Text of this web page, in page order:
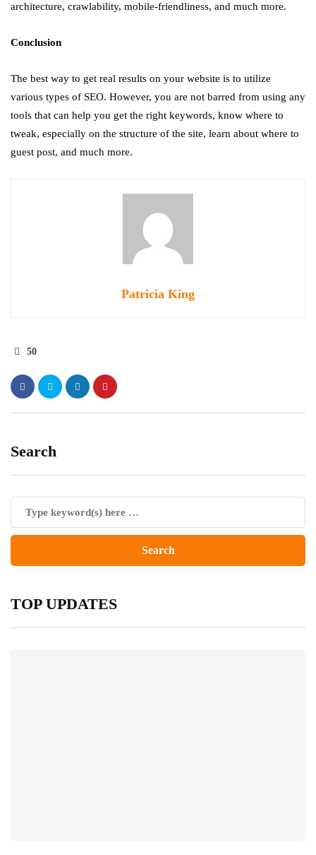
architecture, crawlability, mobile-friendliness, and much more.
Conclusion
The best way to get real results on your website is to utilize
various types of SEO. However, you are not barred from using any
tools that can help you get the right keywords, know where to
tweak, especially on the structure of the site, learn about where to
guest post, and much more.
Patricia King
50
Search
TOP UPDATES